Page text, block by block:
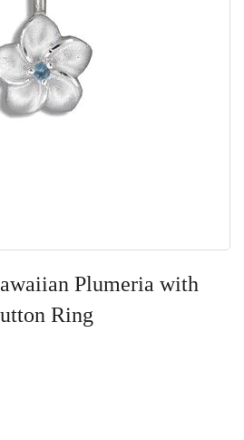
Plumeria with
Ring